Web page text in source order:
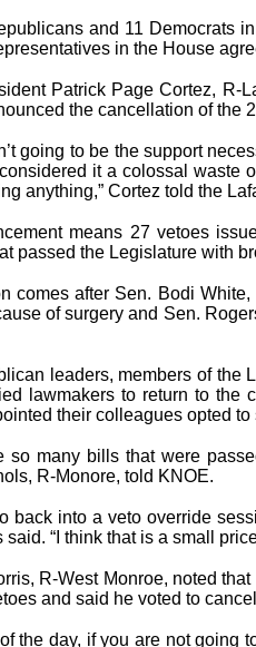
and 11 Democrats
in the House
Patrick Page Cortez, R-
the cancellation of the
going to be the support
it a colossal waste
anything,” Cortez told the
means 27 vetoes
passed the Legislature with
comes after Sen. Bodi
of surgery and Sen.
leaders, members of the
lawmakers to return to the
their colleagues opted to
so many bills that were
R-Monore, told KNOE.
back into a veto override
said. “I think that is a small
R-West Monroe, noted
and said he voted to
the day, if you are not going